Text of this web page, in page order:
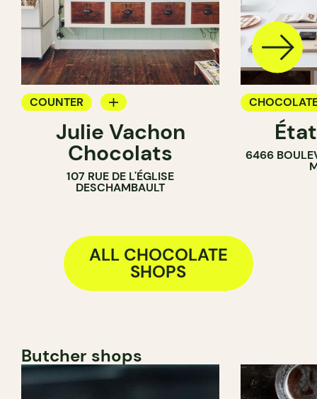
COUNTER
CHOCOLATE SHOP
Julie Vachon
Chocolats
107 RUE DE L'ÉGLISE
DESCHAMBAULT
6466
ALL CHOCOLATE
SHOPS
Butcher shops